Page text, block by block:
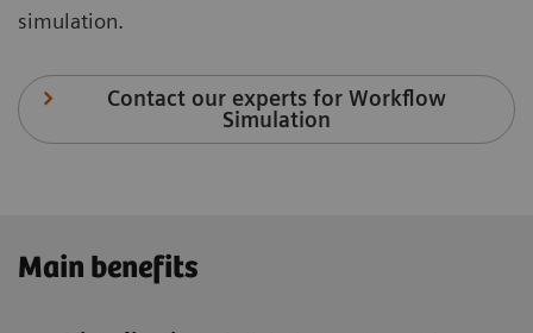
simulation.
Contact our experts for Workflow
Simulation
Main benefits